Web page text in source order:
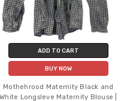
ADD TO CART
BUY NOW
Mothehrood Maternity Black and
White Longsleve Maternity Blouse |